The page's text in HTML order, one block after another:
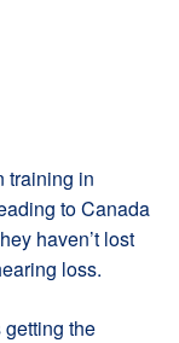
training in
to Canada
haven’t lost
loss.
the